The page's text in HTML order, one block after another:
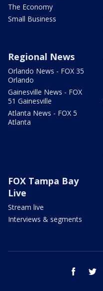
The Economy
Small Business
Regional News
Orlando News - FOX 35
Orlando
Gainesville News - FOX
51 Gainesville
Atlanta News - FOX 5
Atlanta
FOX Tampa Bay
Live
Stream live
Interviews & segments
facebook